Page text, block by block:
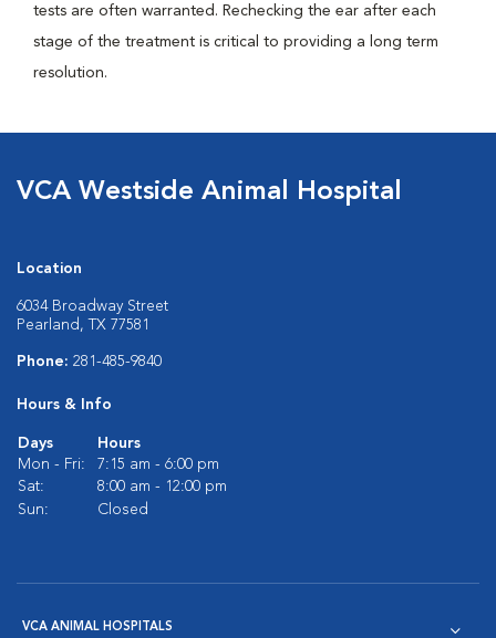
tests are often warranted. Rechecking the ear after each
stage of the treatment is critical to providing a long term
resolution.
VCA Westside Animal Hospital
Location
6034 Broadway Street
Pearland, TX 77581
Phone: 281-485-9840
Hours & Info
Days
Hours
Mon - Fri:
7:15 am - 6:00 pm
Sat:
8:00 am - 12:00 pm
Sun:
Closed
VCA ANIMAL HOSPITALS